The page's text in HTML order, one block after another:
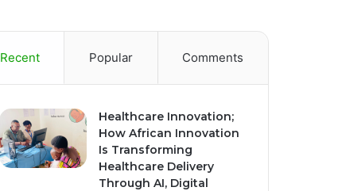
Recent Popular Comments
Healthcare Innovation;
How African Innovation
Is Transforming
Healthcare Delivery
Through AI, Digital